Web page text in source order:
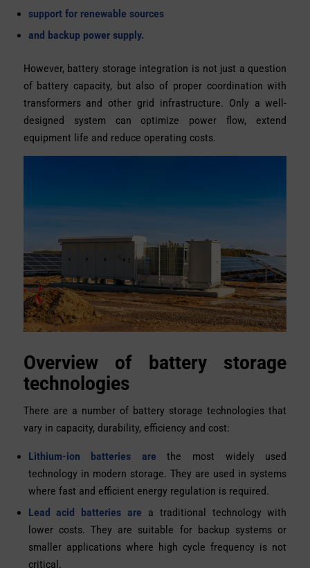
support for renewable sources
and backup power supply.
However, battery storage integration is not just a question
of battery capacity, but also of proper coordination with
transformers and other grid infrastructure. Only a well-
designed system can optimize power flow, extend
equipment life and reduce operating costs.
Overview of battery storage
technologies
There are a number of battery storage technologies that
vary in capacity, durability, efficiency and cost:
Lithium-ion batteries are the most widely used
technology in modern storage. They are used in systems
where fast and efficient energy regulation is required.
Lead acid batteries are a traditional technology with
lower costs. They are suitable for backup systems or
smaller applications where high cycle frequency is not
critical.